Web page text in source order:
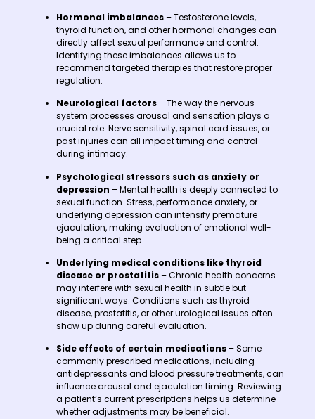
Hormonal imbalances– Testosterone levels,
thyroid function, and other hormonal changes can
directly affect sexual performance and control.
Identifying these imbalances allows us to
recommend targeted therapies that restore proper
regulation.
Neurological factors– The way the nervous
system processes arousal and sensation plays a
crucial role. Nerve sensitivity, spinal cord issues, or
past injuries can all impact timing and control
during intimacy.
Psychological stressors such as anxiety or
depression – Mental health is deeply connected to
sexual function. Stress, performance anxiety, or
underlying depression can intensify premature
ejaculation, making evaluation of emotional well-
being a critical step.
Underlying medical conditions like thyroid
disease or prostatitis– Chronic health concerns
may interfere with sexual health in subtle but
significant ways. Conditions such as thyroid
disease, prostatitis, or other urological issues often
show up during careful evaluation.
Side effects of certain medications– Some
commonly prescribed medications, including
antidepressants and blood pressure treatments, can
influence arousal and ejaculation timing. Reviewing
a patient’s current prescriptions helps us determine
whether adjustments may be beneficial.